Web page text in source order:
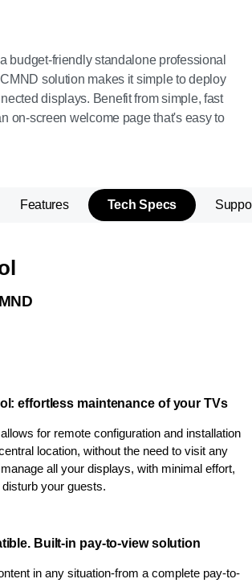
budget-friendly standalone professional
solution makes it simple to deploy
displays. Benefit from simple, fast
on-screen welcome page that's easy to
Features Tech Specs
effortless maintenance of your TVs
for remote configuration and installation
location, without the need to visit any
all your displays, with minimal effort,
your guests.
Built-in pay-to-view solution
in any situation-from a complete pay-to-